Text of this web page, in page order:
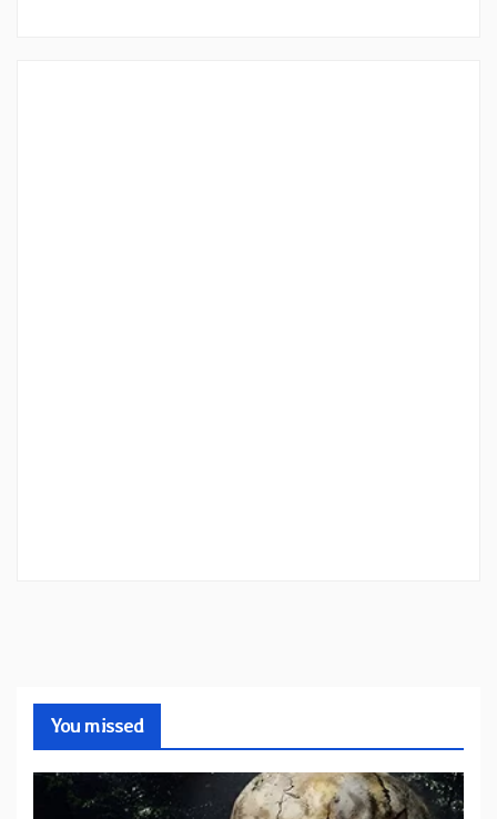
You missed